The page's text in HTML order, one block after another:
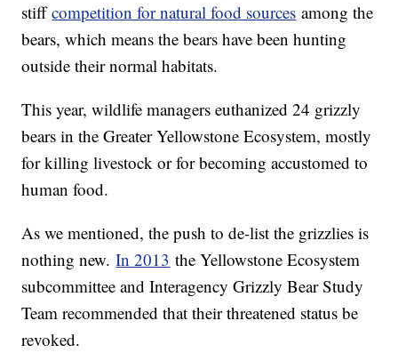
stiffcompetition for natural food sources among the
bears, which means the bears have been hunting
outside their normal habitats.
This year, wildlife managers euthanized 24 grizzly
bears in the Greater Yellowstone Ecosystem, mostly
for killing livestock or for becoming accustomed to
human food.
As we mentioned, the push to de-list the grizzlies is
nothing new.In 2013 the Yellowstone Ecosystem
subcommittee and Interagency Grizzly Bear Study
Team recommended that their threatened status be
revoked.